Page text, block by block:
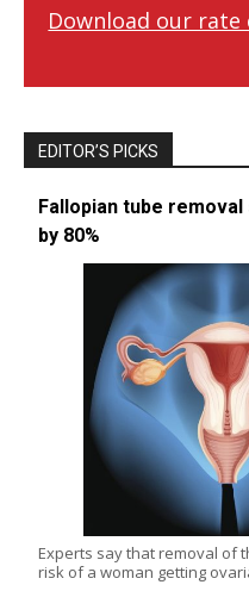
Download our rate
EDITOR’S PICKS
Fallopian tube
by 80%
Experts say that removal of
risk of a woman getting